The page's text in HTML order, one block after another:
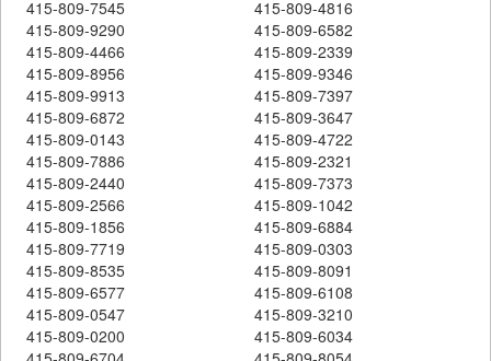
415-809-7545
415-809-4816
415-809-9290
415-809-6582
415-809-4466
415-809-2339
415-809-8956
415-809-9346
415-809-9913
415-809-7397
415-809-6872
415-809-3647
415-809-0143
415-809-4722
415-809-7886
415-809-2321
415-809-2440
415-809-7373
415-809-2566
415-809-1042
415-809-1856
415-809-6884
415-809-7719
415-809-0303
415-809-8535
415-809-8091
415-809-6577
415-809-6108
415-809-0547
415-809-3210
415-809-0200
415-809-6034